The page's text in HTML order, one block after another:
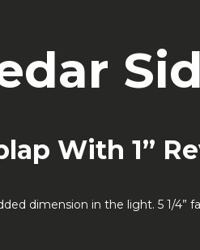
With 1”
dimension in the light. 5 1/4”